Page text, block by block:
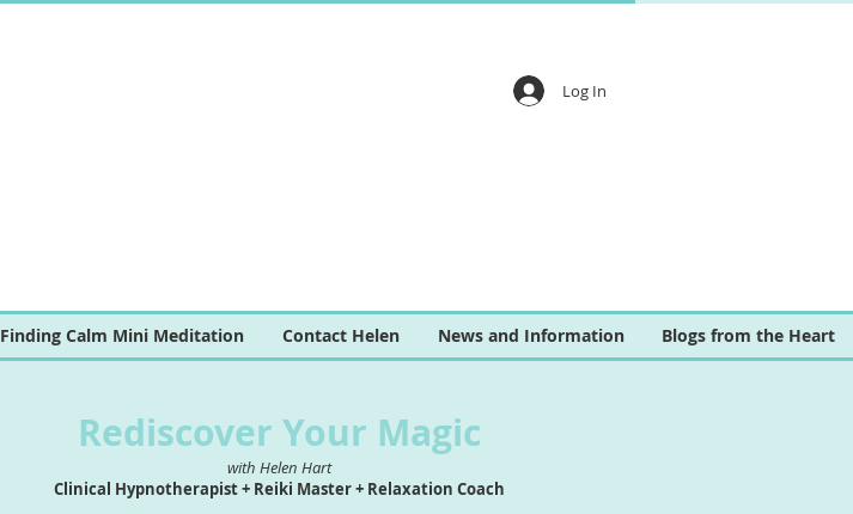
Log In
Finding Calm Mini Meditation Contact Helen News and Information Blogs from the Heart
Rediscover Your Magic
with Helen Hart
Clinical Hypnotherapist + Reiki Master + Relaxation Coach